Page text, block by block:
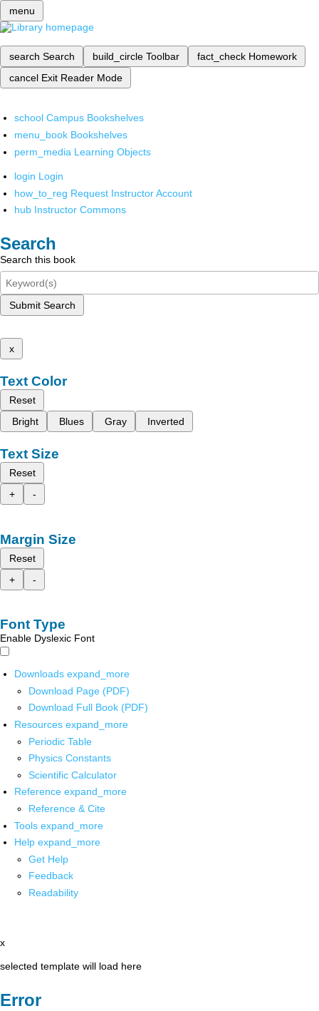
menu
search Search build_circle Toolbar fact_check Homework
cancel Exit Reader Mode
school Campus Bookshelves
menu_book Bookshelves
perm_media Learning Objects
login Login
how_to_reg Request Instructor Account
hub Instructor Commons
Search
Search this book
Submit Search
x
Text Color
Reset
Bright
Blues Gray Inverted
Text Size
Reset
+
-
Margin Size
Reset
+
-
Font Type
Enable Dyslexic Font
Downloads expand_more
Download Page (PDF)
Download Full Book (PDF)
Resources expand_more
Periodic Table
Physics Constants
Scientific Calculator
Reference expand_more
Reference & Cite
Tools expand_more
Help expand_more
Get Help
Feedback
Readability
x
selected template will load here
Error